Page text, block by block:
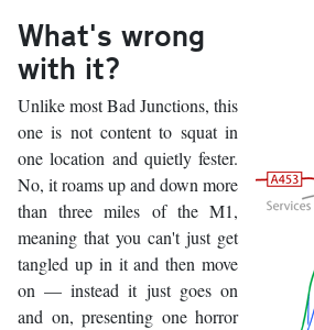
What's wrong
with it?
Unlike most Bad Junctions, this
one is not content to squat in
one location and quietly fester.
No, it roams up and down more
than three miles of the M1,
meaning that you can't just get
tangled up in it and then move
on — instead it just goes on
and on, presenting one horror